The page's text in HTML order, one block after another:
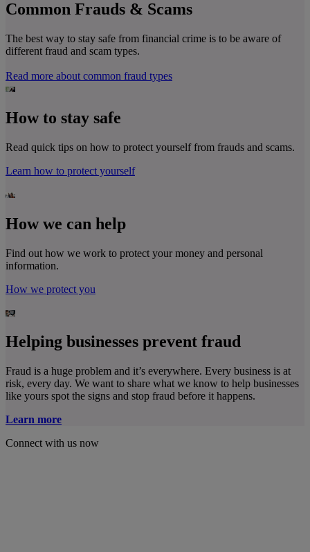
Common Frauds & Scams
The best way to stay safe from financial crime is to be aware of
different fraud and scam types.
Read more about common fraud types
How to stay safe
Read quick tips on how to protect yourself from frauds and scams.
Learn how to protect yourself
How we can help
Find out how we work to protect your money and personal
information.
How we protect you
Helping businesses prevent fraud
Fraud is a huge problem and it’s everywhere. Every business is at
risk, every day. We want to share what we know to help businesses
like yours spot the signs and stop fraud before it happens.
Learn more
Connect with us now